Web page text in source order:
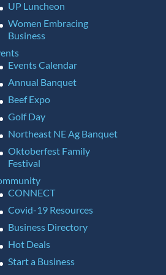
UP Luncheon
Women Embracing
Business
Events Calendar
Annual Banquet
Beef Expo
Golf Day
Northeast NE Ag Banquet
Oktoberfest Family
Festival
CONNECT
Covid-19 Resources
Business Directory
Hot Deals
Start a Business